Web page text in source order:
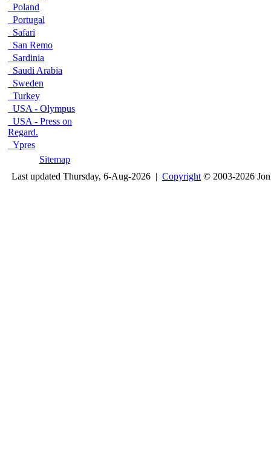
Poland
Portugal
Safari
San Remo
Sardinia
Saudi Arabia
Sweden
Turkey
USA - Olympus
USA - Press on
Regard.
Ypres
Sitemap
Last updated Thursday, 6-Aug-2026 | Copyright © 2003-2026